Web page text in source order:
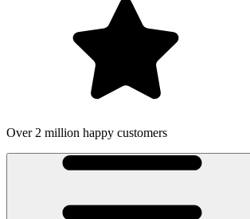
customers